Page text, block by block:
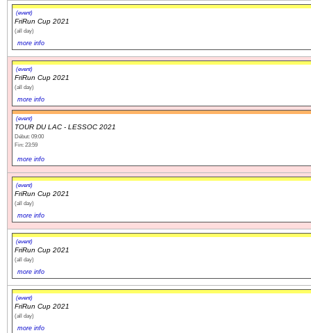
(event)
FriRun Cup 2021
(all day)
more info
(event)
FriRun Cup 2021
(all day)
more info
(event)
TOUR DU LAC - LESSOC 2021
Début: 09:00
Fin: 23:59
more info
(event)
FriRun Cup 2021
(all day)
more info
(event)
FriRun Cup 2021
(all day)
more info
(event)
FriRun Cup 2021
(all day)
more info